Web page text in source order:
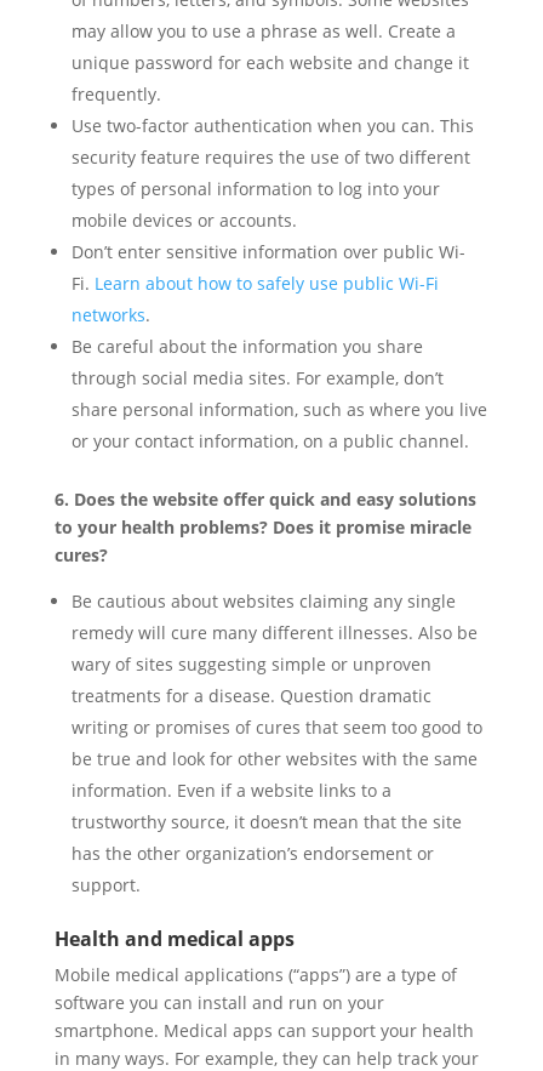
may allow you to use a phrase as well. Create a
unique password for each website and change it
frequently.
Use two-factor authentication when you can. This
security feature requires the use of two different
types of personal information to log into your
mobile devices or accounts.
Don’t enter sensitive information over public Wi-
Fi. Learn about how to safely use public Wi-Fi
networks.
Be careful about the information you share
through social media sites. For example, don’t
share personal information, such as where you live
or your contact information, on a public channel.
6. Does the website offer quick and easy solutions
to your health problems? Does it promise miracle
cures?
Be cautious about websites claiming any single
remedy will cure many different illnesses. Also be
wary of sites suggesting simple or unproven
treatments for a disease. Question dramatic
writing or promises of cures that seem too good to
be true and look for other websites with the same
information. Even if a website links to a
trustworthy source, it doesn’t mean that the site
has the other organization’s endorsement or
support.
Health and medical apps
Mobile medical applications (“apps”) are a type of
software you can install and run on your
smartphone. Medical apps can support your health
in many ways. For example, they can help track your